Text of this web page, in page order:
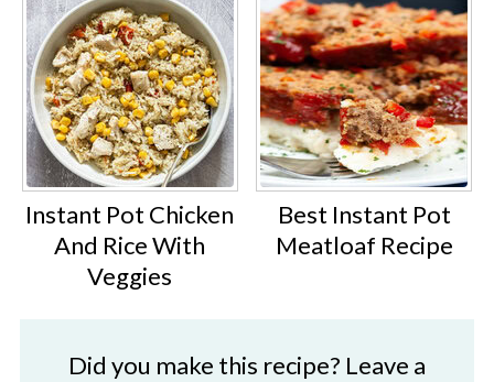
Instant Pot Chicken
And Rice With
Veggies
Best Instant Pot
Meatloaf Recipe
Did you make this recipe? Leave a